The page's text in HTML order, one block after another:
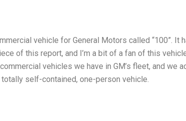
vehicle for General Motors called “100”. It
of this report, and I’m a bit of a fan of this
vehicles we have in GM’s fleet, and we
self-contained, one-person vehicle.